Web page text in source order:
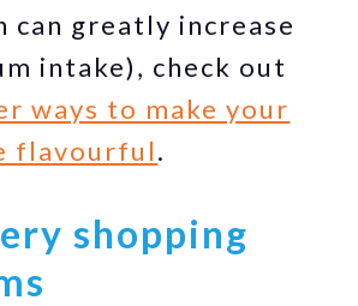
can greatly increase
intake), check out
ways to make your
flavourful.
shopping